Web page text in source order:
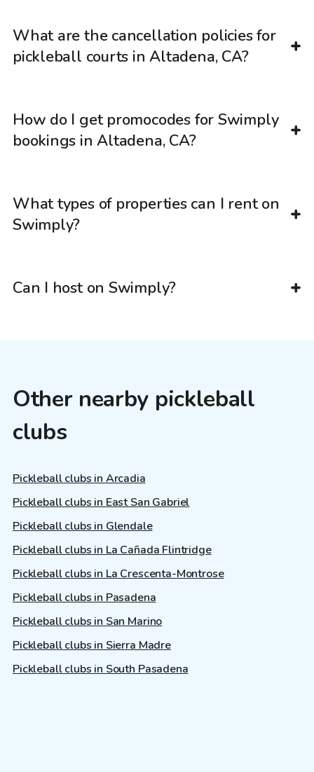
What are the cancellation policies for
pickleball courts in Altadena, CA?
How do I get promocodes for Swimply
bookings in Altadena, CA?
What types of properties can I rent on
Swimply?
Can I host on Swimply?
Other nearby pickleball
clubs
Pickleball clubs in Arcadia
Pickleball clubs in East San Gabriel
Pickleball clubs in Glendale
Pickleball clubs in La Cañada Flintridge
Pickleball clubs in La Crescenta-Montrose
Pickleball clubs in Pasadena
Pickleball clubs in San Marino
Pickleball clubs in Sierra Madre
Pickleball clubs in South Pasadena